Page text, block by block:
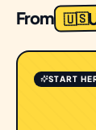
From 🇺🇸
START